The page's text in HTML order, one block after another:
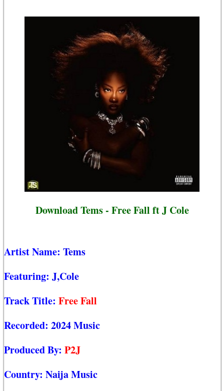
Download Tems - Free Fall ft J Cole
Artist Name: Tems
Featuring: J,Cole
Track Title: Free Fall
Recorded: 2024 Music
Produced By: P2J
Country: Naija Music